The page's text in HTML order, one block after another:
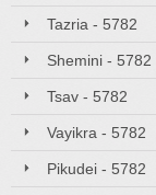
Tazria - 5782
Shemini - 5782
Tsav - 5782
Vayikra - 5782
Pikudei - 5782